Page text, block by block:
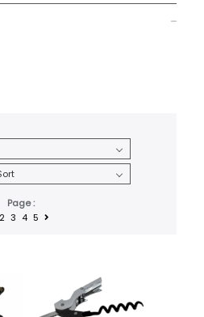
Page :
2 3 4 5